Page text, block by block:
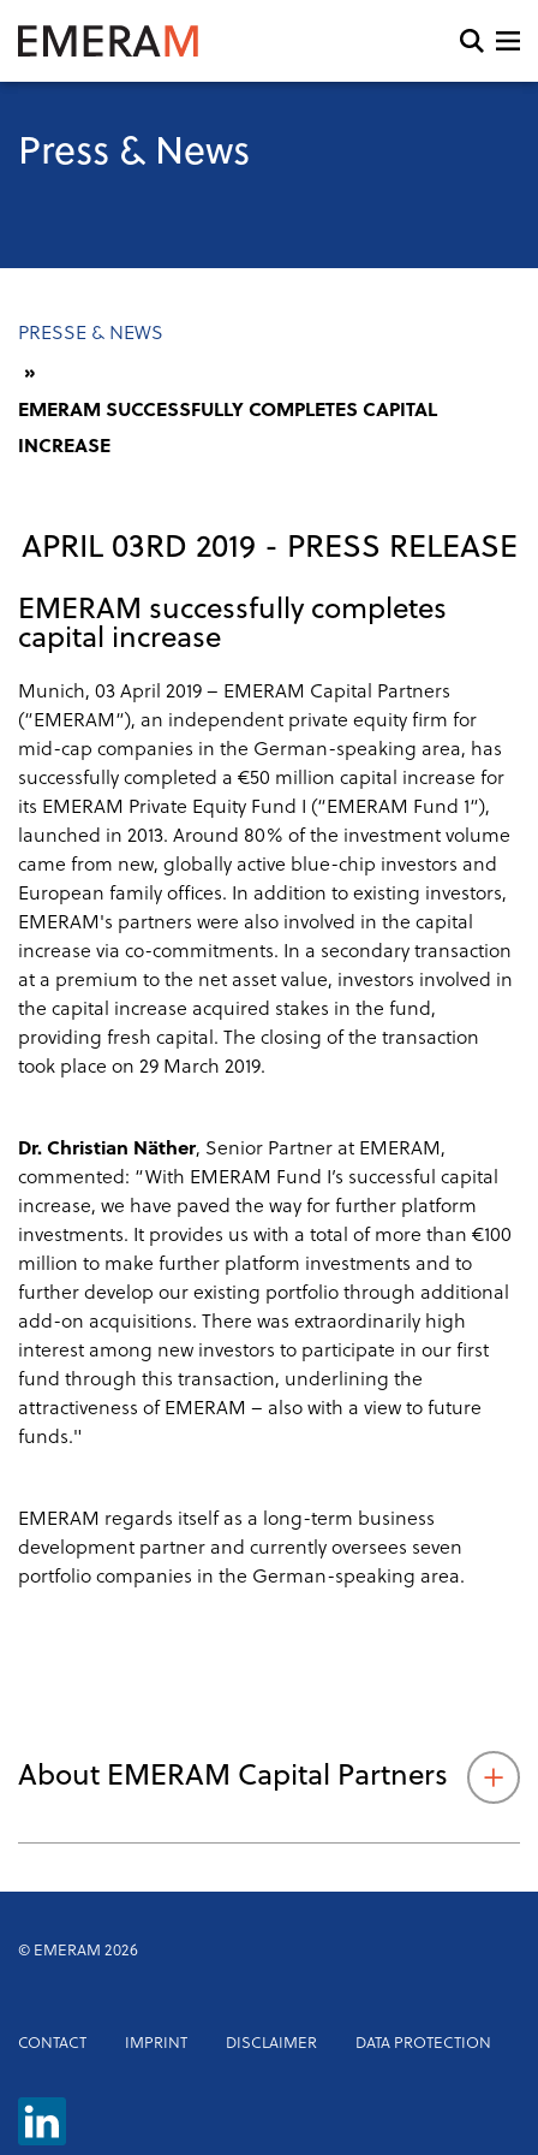
Open
search
Press & News
Breadcrumb
PRESSE & NEWS
EMERAM SUCCESSFULLY COMPLETES CAPITAL
INCREASE
APRIL 03RD 2019 - PRESS RELEASE
EMERAM successfully completes
capital increase
Munich, 03 April 2019 – EMERAM Capital Partners
(“EMERAM“), an independent private equity firm for
mid-cap companies in the German-speaking area, has
successfully completed a €50 million capital increase for
its EMERAM Private Equity Fund I (“EMERAM Fund 1“),
launched in 2013. Around 80% of the investment volume
came from new, globally active blue-chip investors and
European family offices. In addition to existing investors,
EMERAM's partners were also involved in the capital
increase via co-commitments. In a secondary transaction
at a premium to the net asset value, investors involved in
the capital increase acquired stakes in the fund,
providing fresh capital. The closing of the transaction
took place on 29 March 2019.
Dr. Christian Näther, Senior Partner at EMERAM,
commented: “With EMERAM Fund I’s successful capital
increase, we have paved the way for further platform
investments. It provides us with a total of more than €100
million to make further platform investments and to
further develop our existing portfolio through additional
add-on acquisitions. There was extraordinarily high
interest among new investors to participate in our first
fund through this transaction, underlining the
attractiveness of EMERAM – also with a view to future
funds."
EMERAM regards itself as a long-term business
development partner and currently oversees seven
portfolio companies in the German-speaking area.
About EMERAM Capital Partners
© EMERAM 2026
menu
CONTACT IMPRINT DISCLAIMER DATA PROTECTION